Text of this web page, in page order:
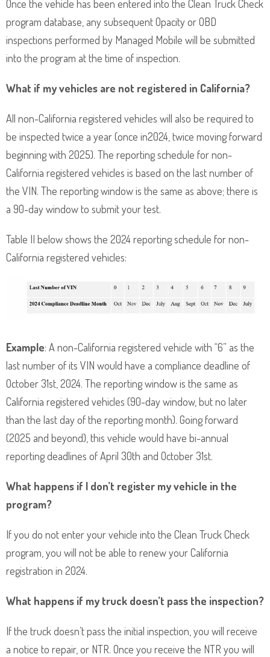
Once the vehicle has been entered into the Clean Truck Check
program database, any subsequent Opacity or OBD
inspections performed by Managed Mobile will be submitted
into the program at the time of inspection.
What if my vehicles are not registered in California?
All non-California registered vehicles will also be required to
be inspected twice a year (once in2024, twice moving forward
beginning with 2025). The reporting schedule for non-
California registered vehicles is based on the last number of
the VIN. The reporting window is the same as above; there is
a 90-day window to submit your test.
Table II below shows the 2024 reporting schedule for non-
California registered vehicles:
Example: A non-California registered vehicle with “6” as the
last number of its VIN would have a compliance deadline of
October 31st, 2024. The reporting window is the same as
California registered vehicles (90-day window, but no later
than the last day of the reporting month). Going forward
(2025 and beyond), this vehicle would have bi-annual
reporting deadlines of April 30th and October 31st.
What happens if I don’t register my vehicle in the
program?
If you do not enter your vehicle into the Clean Truck Check
program, you will not be able to renew your California
registration in 2024.
What happens if my truck doesn’t pass the inspection?
If the truck doesn’t pass the initial inspection, you will receive
a notice to repair, or NTR. Once you receive the NTR you will